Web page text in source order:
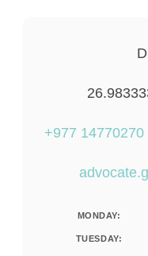
+977
MONDAY:
TUESDAY: